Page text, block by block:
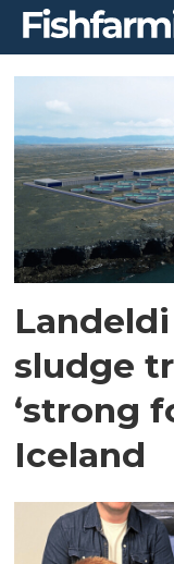
Tag:
landeldi
sludge
‘strong
Iceland